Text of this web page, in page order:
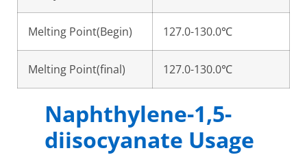
Melting Point(Begin) 127.0-130.0℃
Melting Point(final) 127.0-130.0℃
Naphthylene-1,5-
diisocyanate Usage